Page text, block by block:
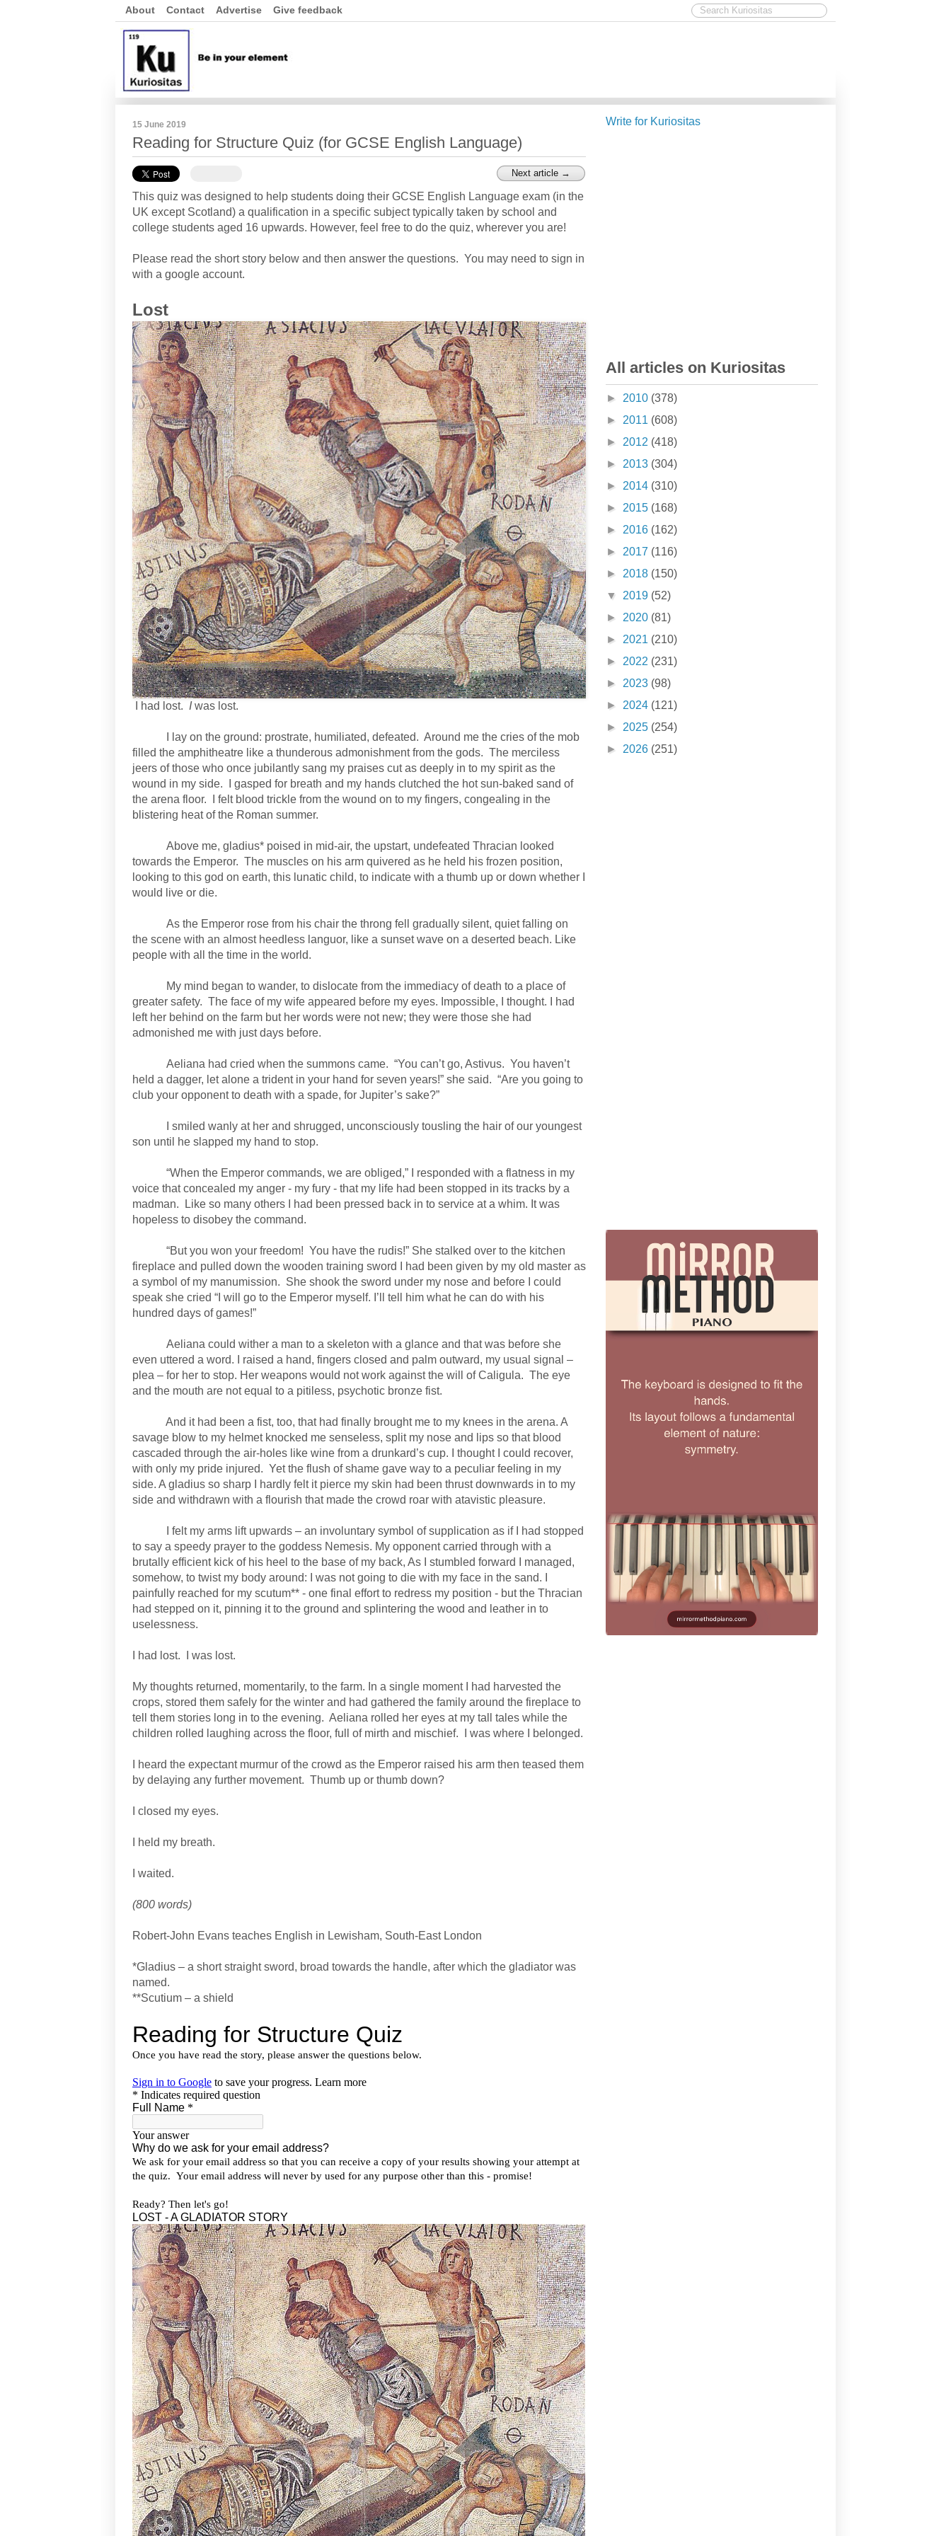
About Contact Advertise Give feedback
15 June 2019
Reading for Structure Quiz (for GCSE English Language)
Next article →
This quiz was designed to help students doing their GCSE English Language exam (in the
UK except Scotland) a qualification in a specific subject typically taken by school and
college students aged 16 upwards. However, feel free to do the quiz, wherever you are!
Please read the short story below and then answer the questions. You may need to sign in
with a google account.
Lost
I had lost. Iwas lost.
I lay on the ground: prostrate, humiliated, defeated. Around me the cries of the mob
filled the amphitheatre like a thunderous admonishment from the gods. The merciless
jeers of those who once jubilantly sang my praises cut as deeply in to my spirit as the
wound in my side.
I gasped for breath and my hands clutched the hot sun-baked sand of
the arena floor.
I felt blood trickle from the wound on to my fingers, congealing in the
blistering heat of the Roman summer.
Above me, gladius* poised in mid-air, the upstart, undefeated Thracian looked
towards the Emperor. The muscles on his arm quivered as he held his frozen position,
looking to this god on earth, this lunatic child, to indicate with a thumb up or down whether I
would live or die.
As the Emperor rose from his chair the throng fell gradually silent, quiet falling on
the scene with an almost heedless languor, like a sunset wave on a deserted beach. Like
people with all the time in the world.
My mind began to wander, to dislocate from the immediacy of death to a place of
greater safety. The face of my wife appeared before my eyes. Impossible, I thought. I had
left her behind on the farm but her words were not new; they were those she had
admonished me with just days before.
Aeliana had cried when the summons came. “You can’t go, Astivus. You haven’t
held a dagger, let alone a trident in your hand for seven years!” she said. “Are you going to
club your opponent to death with a spade, for Jupiter’s sake?”
I smiled wanly at her and shrugged, unconsciously tousling the hair of our youngest
son until he slapped my hand to stop.
“When the Emperor commands, we are obliged,” I responded with a flatness in my
voice that concealed my anger - my fury - that my life had been stopped in its tracks by a
madman.
Like so many others I had been pressed back in to service at a whim. It was
hopeless to disobey the command.
“But you won your freedom! You have the rudis!” She stalked over to the kitchen
fireplace and pulled down the wooden training sword I had been given by my old master as
a symbol of my manumission. She shook the sword under my nose and before I could
speak she cried “I will go to the Emperor myself. I’ll tell him what he can do with his
hundred days of games!”
Aeliana could wither a man to a skeleton with a glance and that was before she
even uttered a word. I raised a hand, fingers closed and palm outward, my usual signal –
plea – for her to stop. Her weapons would not work against the will of Caligula. The eye
and the mouth are not equal to a pitiless, psychotic bronze fist.
And it had been a fist, too, that had finally brought me to my knees in the arena. A
savage blow to my helmet knocked me senseless, split my nose and lips so that blood
cascaded through the air-holes like wine from a drunkard’s cup. I thought I could recover,
with only my pride injured. Yet the flush of shame gave way to a peculiar feeling in my
side. A gladius so sharp I hardly felt it pierce my skin had been thrust downwards in to my
side and withdrawn with a flourish that made the crowd roar with atavistic pleasure.
I felt my arms lift upwards – an involuntary symbol of supplication as if I had stopped
to say a speedy prayer to the goddess Nemesis. My opponent carried through with a
brutally efficient kick of his heel to the base of my back, As I stumbled forward I managed,
somehow, to twist my body around: I was not going to die with my face in the sand. I
painfully reached for my scutum** - one final effort to redress my position - but the Thracian
had stepped on it, pinning it to the ground and splintering the wood and leather in to
uselessness.
I had lost. I was lost.
My thoughts returned, momentarily, to the farm. In a single moment I had harvested the
crops, stored them safely for the winter and had gathered the family around the fireplace to
tell them stories long in to the evening. Aeliana rolled her eyes at my tall tales while the
children rolled laughing across the floor, full of mirth and mischief.
I was where I belonged.
I heard the expectant murmur of the crowd as the Emperor raised his arm then teased them
by delaying any further movement. Thumb up or thumb down?
I closed my eyes.
I held my breath.
I waited.
(800 words)
Robert-John Evans teaches English in Lewisham, South-East London
*Gladius – a short straight sword, broad towards the handle, after which the gladiator was
named.
**Scutium – a shield
Write for Kuriositas
All articles on Kuriositas
► 2010 (378)
► 2011 (608)
► 2012 (418)
► 2013 (304)
► 2014 (310)
► 2015 (168)
► 2016 (162)
► 2017 (116)
► 2018 (150)
▼ 2019 (52)
► 2020 (81)
► 2021 (210)
► 2022 (231)
► 2023 (98)
► 2024 (121)
► 2025 (254)
► 2026 (251)